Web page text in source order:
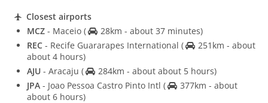
Closest airports
MCZ - Maceio (
28km - about 37 minutes)
REC - Recife Guararapes International (
251km - about
about 4 hours)
AJU - Aracaju (
284km - about about 5 hours)
JPA - Joao Pessoa Castro Pinto Intl (
377km - about
about 6 hours)